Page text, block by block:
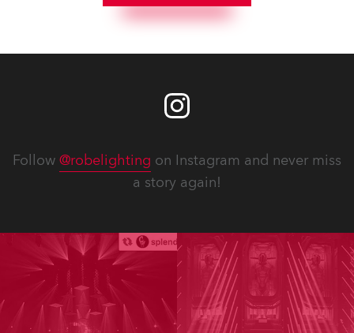
Follow @robelighting on Instagram and never miss
a story again!